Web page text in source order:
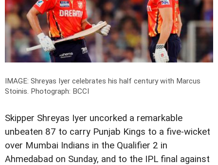
IMAGE: Shreyas Iyer celebrates his half century with Marcus
Stoinis. Photograph: BCCI
Skipper Shreyas Iyer uncorked a remarkable
unbeaten 87 to carry Punjab Kings to a five-wicket
over Mumbai Indians in the Qualifier 2 in
Ahmedabad on Sunday, and to the IPL final against